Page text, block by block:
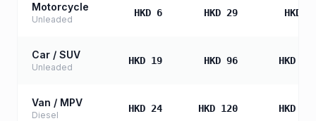
Motorcycle
Unleaded
HKD 6 HKD 29 HKD
Car / SUV
Unleaded
HKD 19 HKD 96 HKD
Van / MPV
Diesel
HKD 24 HKD 120 HKD